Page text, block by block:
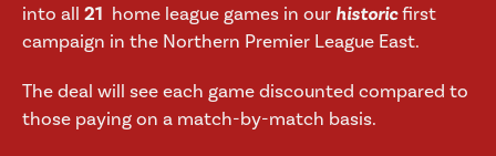
into all 21 home league games in our historicfirst
campaign in the Northern Premier League East.
The deal will see each game discounted compared to
those paying on a match-by-match basis.